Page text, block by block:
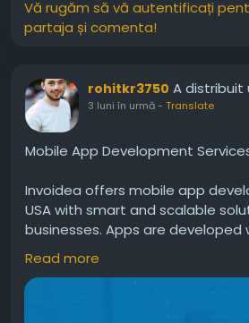
Vă rugăm să vă autentificați
partaja și comenta!
rohitkr3750 A distribuit
3 luni în urmă- Translate
Mobile App Development
Invoidea offers mobile app
USA with smart and scalable
businesses. Apps are developed
performance, secure systems,
and advanced features. These
businesses reach more users,
engagement, and grow
Read more